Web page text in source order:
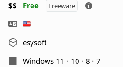
$$ Free Freeware
esysoft
Windows 11
10 8
7